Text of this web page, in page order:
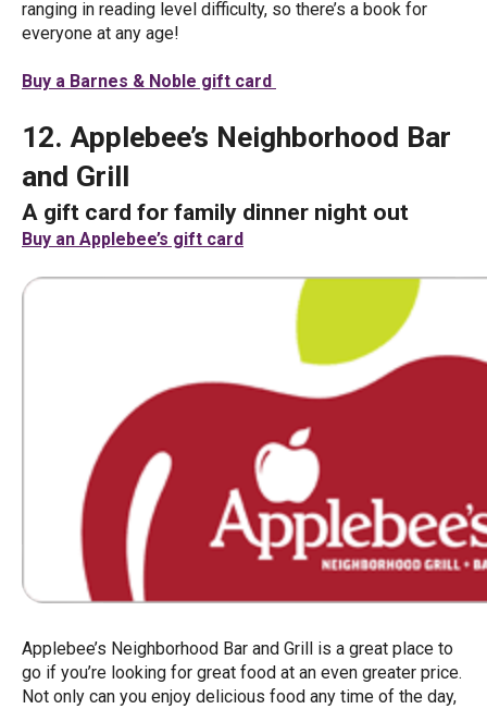
ranging in reading level difficulty, so there’s a book for
everyone at any age!
Buy a Barnes & Noble gift card
12. Applebee’s Neighborhood Bar
and Grill
A gift card for family dinner night out
Buy an Applebee’s gift card
Applebee’s Neighborhood Bar and Grill is a great place to
go if you’re looking for great food at an even greater price.
Not only can you enjoy delicious food any time of the day,